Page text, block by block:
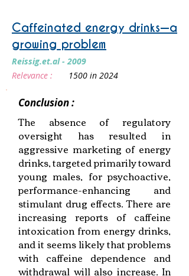
Caffeinated energy drinks—a
growing problem
Reissig.et.al - 2009
Relevance :
1500 in 2024
Conclusion :
The absence of regulatory
oversight has resulted in
aggressive marketing of energy
drinks, targeted primarily toward
young males, for psychoactive,
performance-enhancing and
stimulant drug effects. There are
increasing reports of caffeine
intoxication from energy drinks,
and it seems likely that problems
with caffeine dependence and
withdrawal will also increase. In